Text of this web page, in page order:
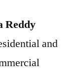
Reddy
and